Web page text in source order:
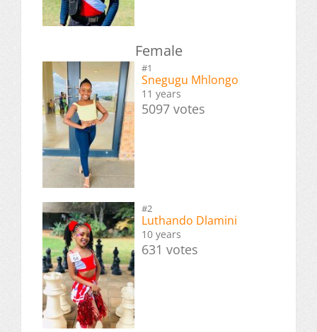
Female
#1
Snegugu Mhlongo
11 years
5097 votes
#2
Luthando Dlamini
10 years
631 votes